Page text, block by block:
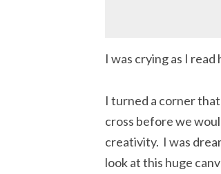
I was crying as I
I turned a corner
cross before we
creativity. I was
look at this huge